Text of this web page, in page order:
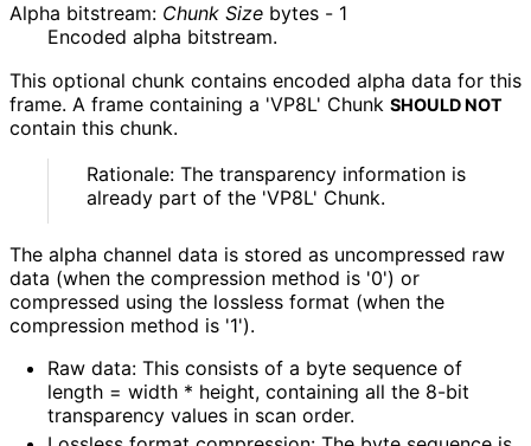
Alpha bitstream: Chunk Size bytes - 1
Encoded alpha bitstream.
This optional chunk contains encoded alpha data for this
frame. A frame containing a 'VP8L' Chunk SHOULD NOT
contain this chunk.
Rationale: The transparency information is
already part of the 'VP8L' Chunk.
The alpha channel data is stored as uncompressed raw
data (when the compression method is '0') or
compressed using the lossless format (when the
compression method is '1').
Raw data: This consists of a byte sequence of
length = width * height, containing all the 8-bit
transparency values in scan order.